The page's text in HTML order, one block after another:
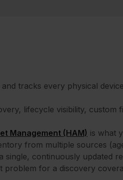
tracks every physical
lifecycle visibility, custom
Management (HAM) is what
from multiple sources
single, continuously updated
problem for a discovery